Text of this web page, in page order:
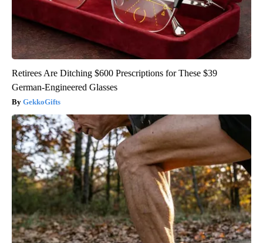
Retirees Are Ditching $600 Prescriptions for These $39
German-Engineered Glasses
GekkoGifts